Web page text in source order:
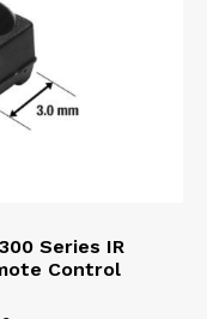
Series IR
Control